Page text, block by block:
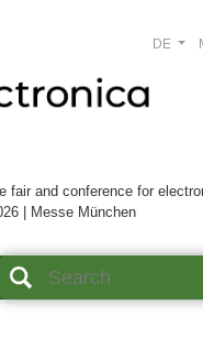
fair and conference for
| Messe München
DE